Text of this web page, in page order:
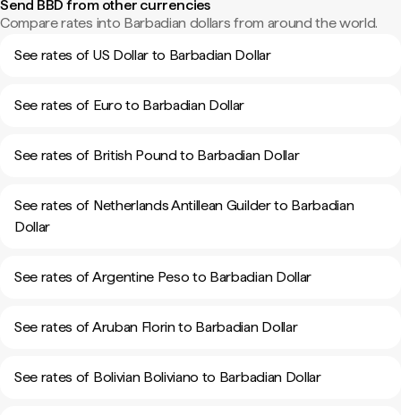
Send BBD from other currencies
Compare rates into Barbadian dollars from around the world.
See rates of US Dollar to Barbadian Dollar
See rates of Euro to Barbadian Dollar
See rates of British Pound to Barbadian Dollar
See rates of Netherlands Antillean Guilder to Barbadian
Dollar
See rates of Argentine Peso to Barbadian Dollar
See rates of Aruban Florin to Barbadian Dollar
See rates of Bolivian Boliviano to Barbadian Dollar